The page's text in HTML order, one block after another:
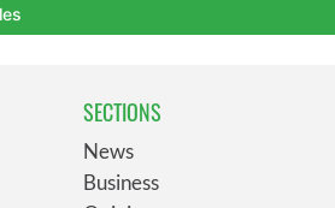
SECTIONS
News
Business